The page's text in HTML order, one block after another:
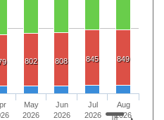
802 808 845 849
May
2026
Jun
2026
Jul
2026
Aug
2026